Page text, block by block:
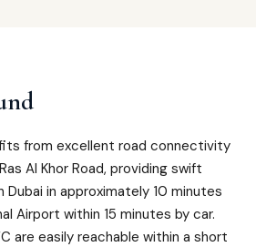
from excellent road connectivity
Al Khor Road, providing swift
in approximately 10 minutes
Airport within 15 minutes by car.
are easily reachable within a short